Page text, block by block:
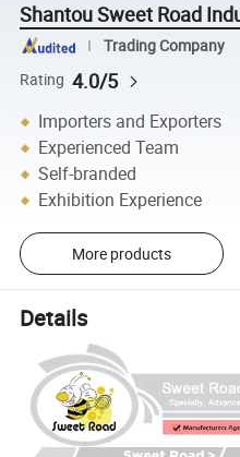
Shantou Sweet Road
Trading Company
Rating 4.0/5
Importers and Exporters
Experienced Team
Self-branded
Exhibition Experience
More products
Details